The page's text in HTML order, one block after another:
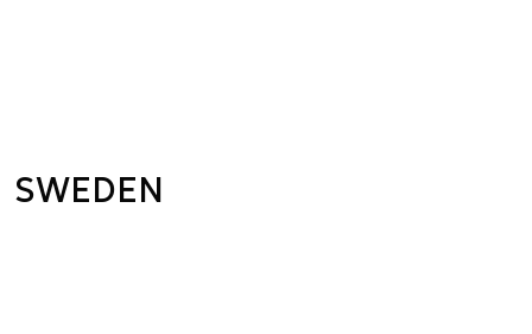
SWEDEN